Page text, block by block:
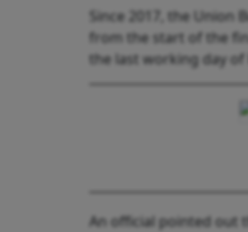
Since 2017, the
from the start of the
the last working day of
An official pointed out